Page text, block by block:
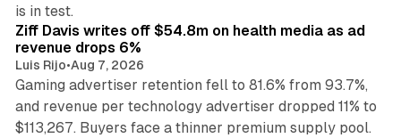
is in test.
Ziff Davis writes off $54.8m on health media as ad
revenue drops 6%
Luis Rijo•Aug 7, 2026
Gaming advertiser retention fell to 81.6% from 93.7%,
and revenue per technology advertiser dropped 11% to
$113,267. Buyers face a thinner premium supply pool.